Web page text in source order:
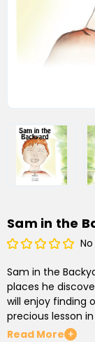
Sam in the
Sam in the
places he
will enjoy finding
precious lesson
place, God does
Read More +